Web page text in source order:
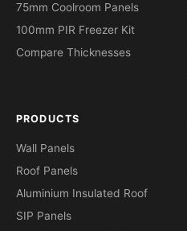
75mm Coolroom Panels
100mm PIR Freezer Kit
Compare Thicknesses
PRODUCTS
Wall Panels
Roof Panels
Aluminium Insulated Roof
SIP Panels